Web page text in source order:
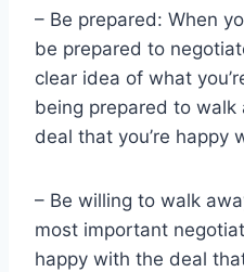
– Be prepared: When
be prepared to
clear idea of what
being prepared to walk
deal that you’re happy
– Be willing to walk
most important
happy with the deal